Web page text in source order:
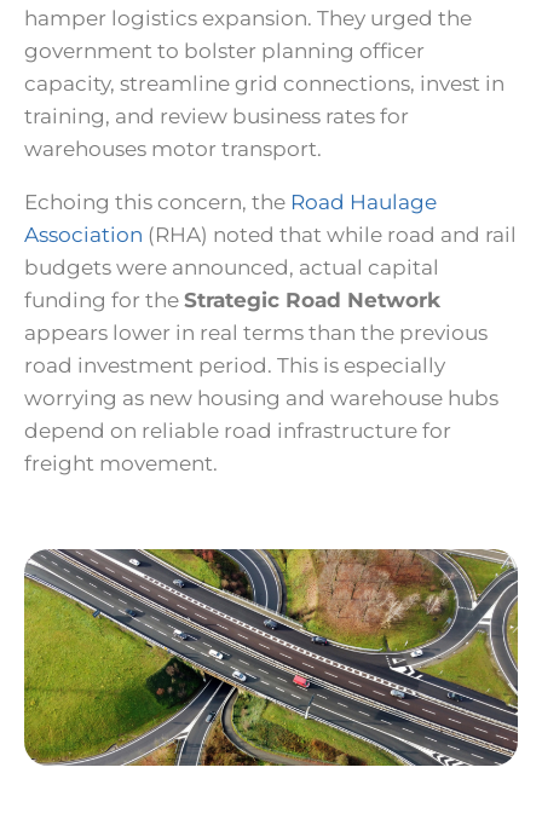
hamper logistics expansion. They urged the
government to bolster planning officer
capacity, streamline grid connections, invest in
training, and review business rates for
warehouses motor transport.
Echoing this concern, the Road Haulage
Association (RHA) noted that while road and rail
budgets were announced, actual capital
funding for the Strategic Road Network
appears lower in real terms than the previous
road investment period. This is especially
worrying as new housing and warehouse hubs
depend on reliable road infrastructure for
freight movement.